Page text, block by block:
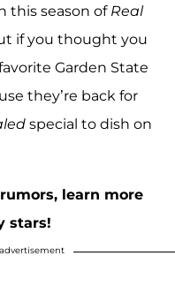
this season of Real
if you thought you
Garden State
they’re back for
special to dish on
learn more
stars!